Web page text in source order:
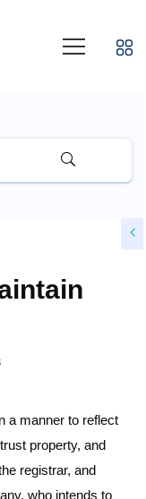
a manner to reflect
property, and
registrar, and
who intends to